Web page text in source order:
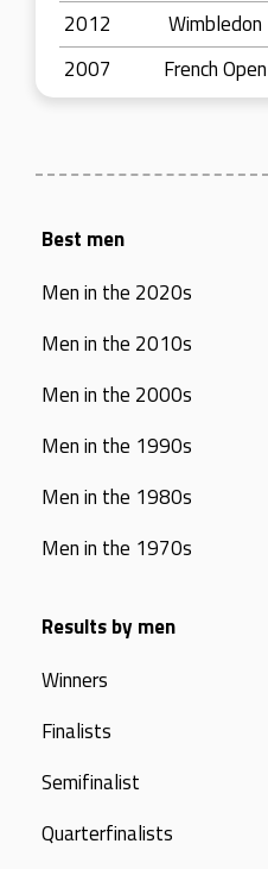
2012
Wimbledon
2007
French Open
Best men
Men in the 2020s
Men in the 2010s
Men in the 2000s
Men in the 1990s
Men in the 1980s
Men in the 1970s
Results by men
Winners
Finalists
Semifinalist
Quarterfinalists